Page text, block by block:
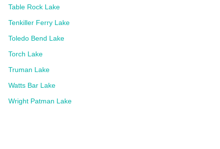
Table Rock Lake
Tenkiller Ferry Lake
Toledo Bend Lake
Torch Lake
Truman Lake
Watts Bar Lake
Wright Patman Lake